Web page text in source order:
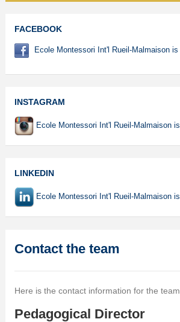
FACEBOOK
Ecole Montessori Int'l Rueil-Malmaison
INSTAGRAM
Ecole Montessori Int'l Rueil-Malmaison
LINKEDIN
Ecole Montessori Int'l Rueil-Malmaison
Contact the team
Here is the contact information for the
Pedagogical Director